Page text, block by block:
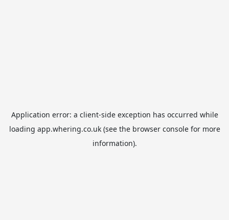
Application error: a client-side exception has occurred while
loading app.whering.co.uk(see the browser consolefor more
information).